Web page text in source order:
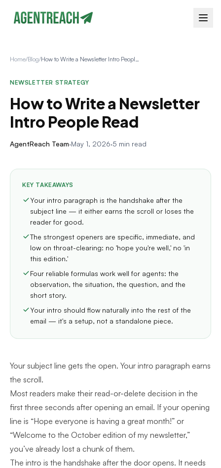
Home/Blog/ How to Write a Newsletter Intro People Read
NEWSLETTER STRATEGY
How to Write a Newsletter
Intro People Read
AgentReach Team·May 1, 2026·5 min read
KEY TAKEAWAYS
Your intro paragraph is the handshake after the
subject line — it either earns the scroll or loses the
reader for good.
The strongest openers are specific, immediate, and
low on throat-clearing: no 'hope you're well,' no 'in
this edition.'
Four reliable formulas work well for agents: the
observation, the situation, the question, and the
short story.
Your intro should flow naturally into the rest of the
email — it's a setup, not a standalone piece.
Your subject line gets the open. Your intro paragraph earns
the scroll.
Most readers make their read-or-delete decision in the
first three seconds after opening an email. If your opening
line is “Hope everyone is having a great month!” or
“Welcome to the October edition of my newsletter,”
you’ve already lost a chunk of them.
The intro is the handshake after the door opens. It needs